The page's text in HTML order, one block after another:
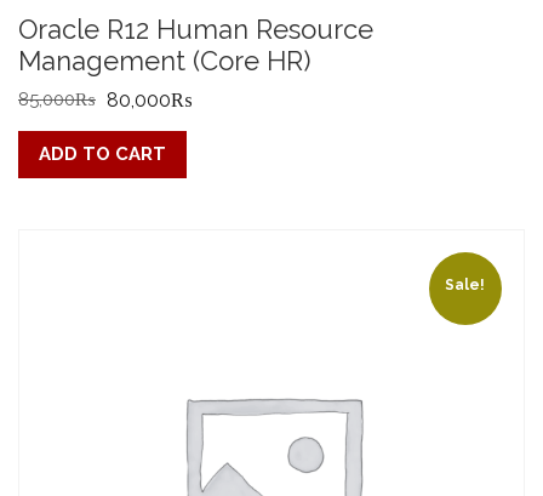
Oracle R12 Human Resource
Management (Core HR)
85,000₨ Original
price
was:
80,000₨
ADD TO CART
Sale!